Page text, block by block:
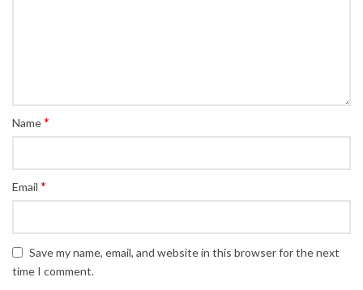
Name*
Email *
Save my name, email, and website in this browser for the next
time I comment.